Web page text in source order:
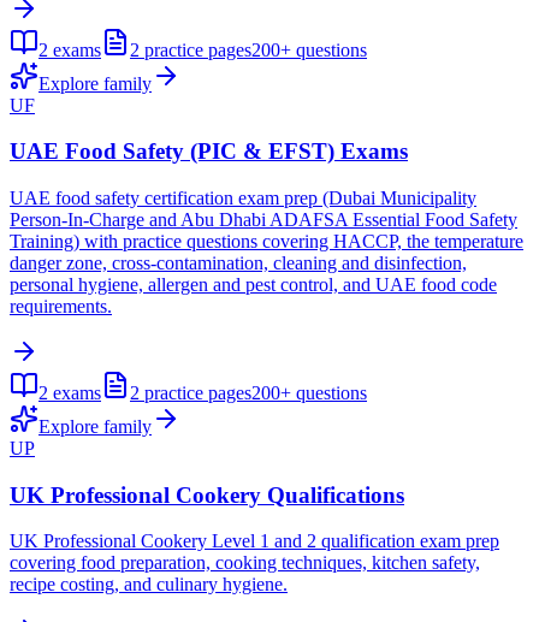
2 exams 2 practice pages200+ questions
Explore family
UF
UAE Food Safety (PIC & EFST) Exams
UAE food safety certification exam prep (Dubai Municipality
Person-In-Charge and Abu Dhabi ADAFSA Essential Food Safety
Training) with practice questions covering HACCP, the temperature
danger zone, cross-contamination, cleaning and disinfection,
personal hygiene, allergen and pest control, and UAE food code
requirements.
2 exams 2 practice pages200+ questions
Explore family
UP
UK Professional Cookery Qualifications
UK Professional Cookery Level 1 and 2 qualification exam prep
covering food preparation, cooking techniques, kitchen safety,
recipe costing, and culinary hygiene.